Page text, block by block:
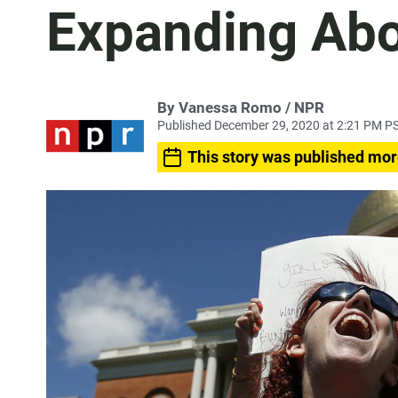
Expanding
By Vanessa Romo / NPR
Published December 29, 2020 at 2:21 PM
This story was published